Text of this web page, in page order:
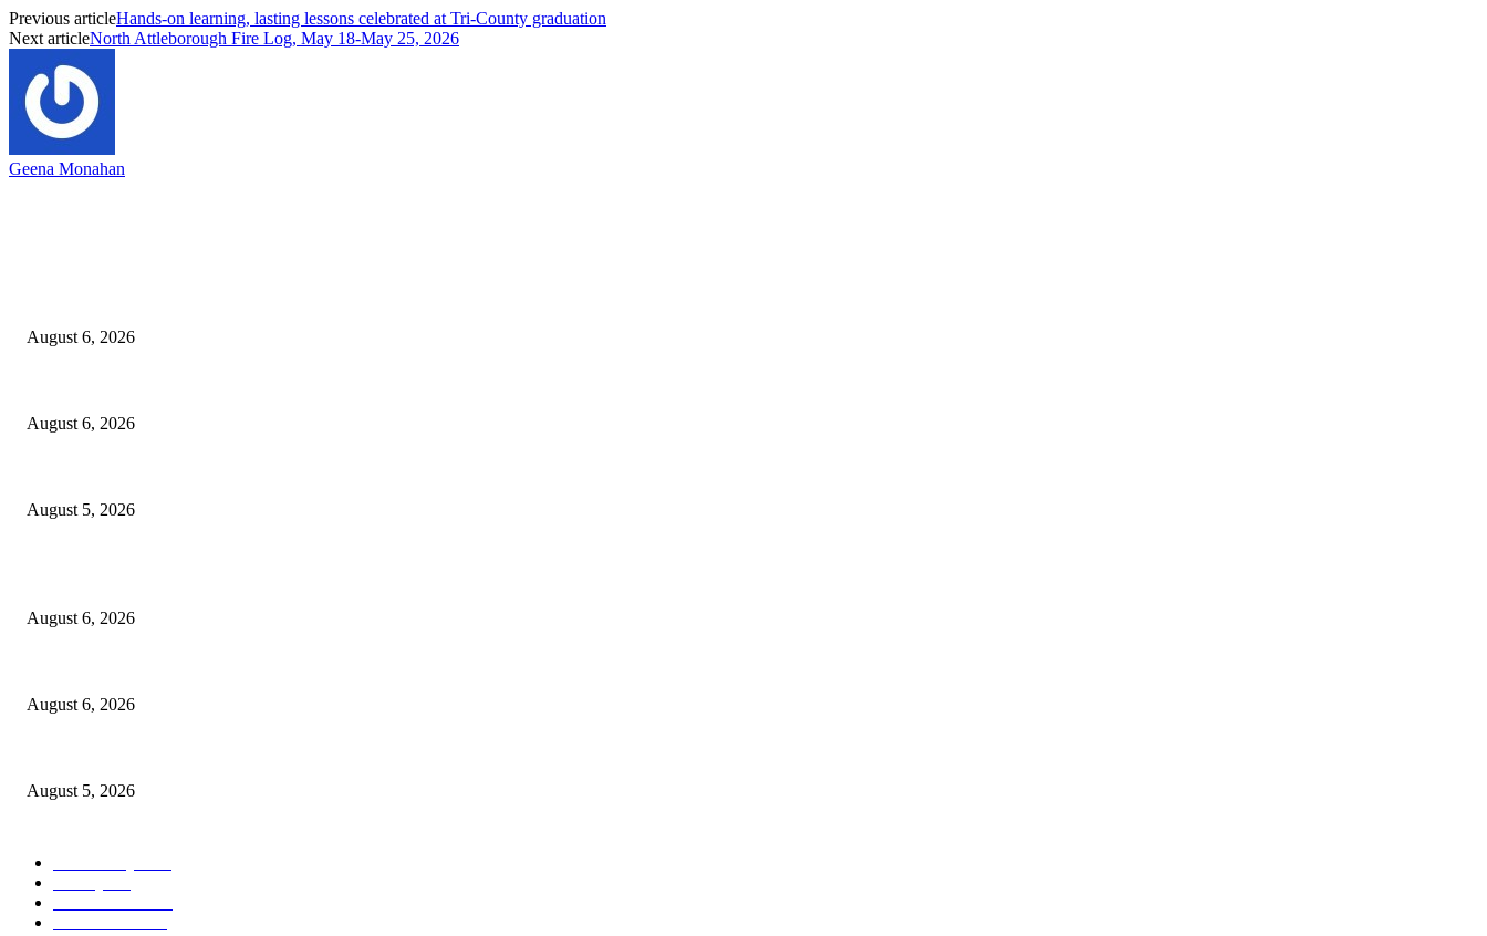
Previous articleHands-on learning, lasting lessons celebrated at Tri-County graduation
Next articleNorth Attleborough Fire Log, May 18-May 25, 2026
Geena Monahan
August 6, 2026
August 6, 2026
August 5, 2026
August 6, 2026
August 6, 2026
August 5, 2026